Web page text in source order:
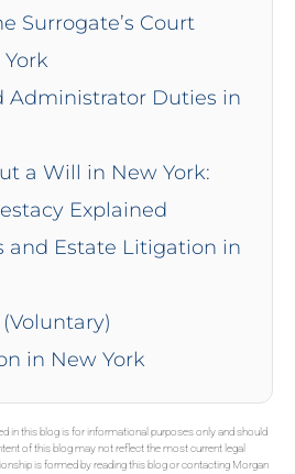
Surrogate’s Court
Administrator Duties in
a Will in New York:
Explained
and Estate Litigation in
in New York
in this blog is for informational purposes only and should
of this blog may not reflect the most current legal
is formed by reading this blog or contacting Morgan